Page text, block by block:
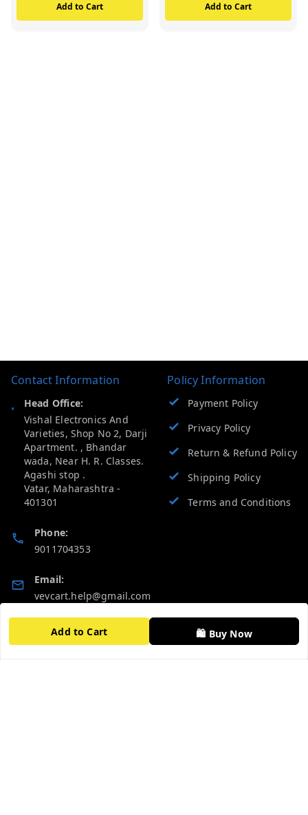
Add to Cart 🛍️ Buy Now
Add to Cart Add to Cart
Contact Information
Head Office:
Vishal Electronics And
Varieties, Shop No 2, Darji
Apartment. , Bhandar
wada, Near H. R. Classes.
Agashi stop .
Vatar, Maharashtra -
401301
Phone:
9011704353
Email:
vevcart.help@gmail.com
GSTIN:
27AATPT6511E1ZD
Policy Information
Payment Policy
Privacy Policy
Return & Refund Policy
Shipping Policy
Terms and Conditions